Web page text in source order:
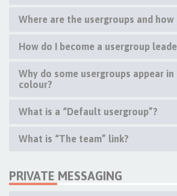
Where are the usergroups and how
How do I become a usergroup
Why do some usergroups appear
colour?
What is a “Default usergroup”?
What is “The team” link?
PRIVATE MESSAGING